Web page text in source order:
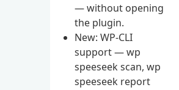
— without opening
the plugin.
New: WP-CLI
support — wp
speeseek scan, wp
speeseek report